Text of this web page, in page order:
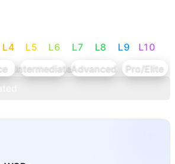
L4 L5 L6 L7 L8 L9 L10
IntermediateAdvanced
Pro/Elite